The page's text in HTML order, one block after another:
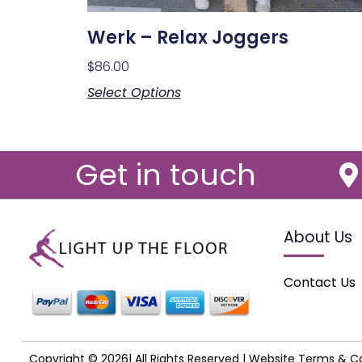
Werk – Relax Joggers
$86.00
Select Options
Get in touch
About Us
Contact Us